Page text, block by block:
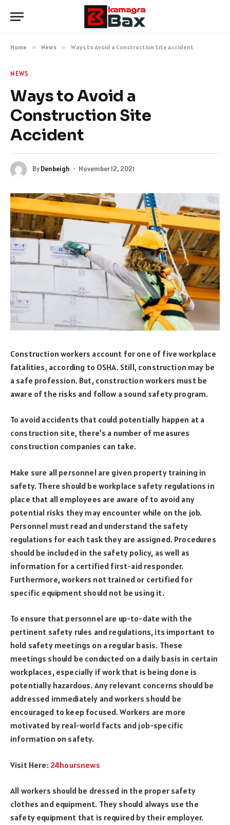
Home » News » Ways to Avoid a Construction Site Accident
NEWS
Ways to Avoid a
Construction Site
Accident
ByDenbeigh November 12, 2021
Construction workers account for one of five workplace
fatalities, according to OSHA. Still, construction may be
a safe profession. But, construction workers must be
aware of the risks and follow a sound safety program.
To avoid accidents that could potentially happen at a
construction site, there’s a number of measures
construction companies can take.
Make sure all personnel are given property training in
safety. There should be workplace safety regulations in
place that all employees are aware of to avoid any
potential risks they may encounter while on the job.
Personnel must read and understand the safety
regulations for each task they are assigned. Procedures
should be included in the safety policy, as well as
information for a certified first-aid responder.
Furthermore, workers not trained or certified for
specific equipment should not be using it.
To ensure that personnel are up-to-date with the
pertinent safety rules and regulations, its important to
hold safety meetings on a regular basis. These
meetings should be conducted on a daily basis in certain
workplaces, especially if work that is being done is
potentially hazardous. Any relevant concerns should be
addressed immediately and workers should be
encouraged to keep focused. Workers are more
motivated by real-world facts and job-specific
information on safety.
Visit Here:24hoursnews
All workers should be dressed in the proper safety
clothes and equipment. They should always use the
safety equipment that is required by their employer.